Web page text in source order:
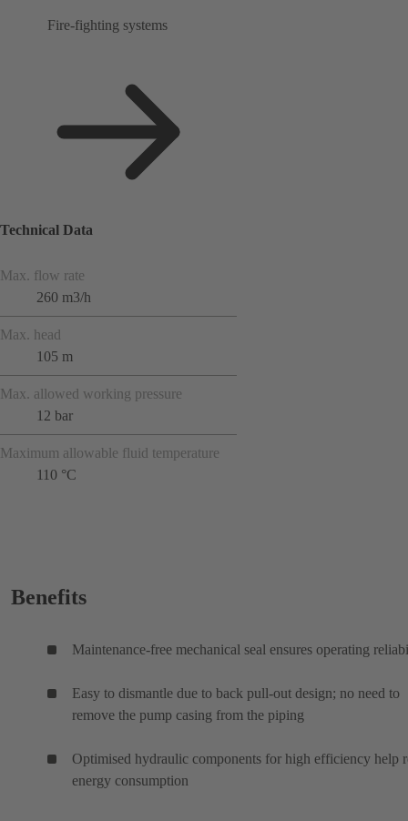
Fire-fighting systems
Technical Data
Max. flow rate
260 m3/h
Max. head
105 m
Max. allowed working pressure
12 bar
Maximum allowable fluid temperature
110 °C
Benefits
Maintenance-free mechanical seal ensures operating
Easy to dismantle due to back pull-out design; no need to
remove the pump casing from the piping
Optimised hydraulic components for high efficiency help
energy consumption